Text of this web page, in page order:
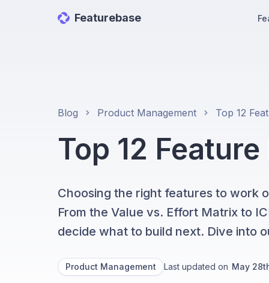
Featurebase
Blog Product Management
Top 12
Choosing the right features to work
From the Value vs. Effort Matrix to
decide what to build next. Dive into
Product Management Last updated on May